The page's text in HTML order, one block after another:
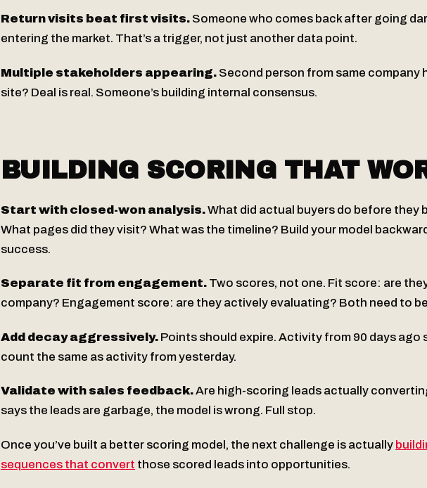
Return visits beat first visits. Someone who comes back after going
entering the market. That’s a trigger, not just another data point.
Multiple stakeholders appearing. Second person from same company
site? Deal is real. Someone’s building internal consensus.
BUILDING SCORING THAT
Start with closed-won analysis.What did actual buyers do before they
What pages did they visit? What was the timeline? Build your model
success.
Separate fit from engagement. Two scores, not one. Fit score: are
company? Engagement score: are they actively evaluating? Both need to
Add decay aggressively. Points should expire. Activity from 90 days ago
count the same as activity from yesterday.
Validate with sales feedback.Are high-scoring leads actually
says the leads are garbage, the model is wrong. Full stop.
Once you’ve built a better scoring model, the next challenge is actually
sequences that convert those scored leads into opportunities.